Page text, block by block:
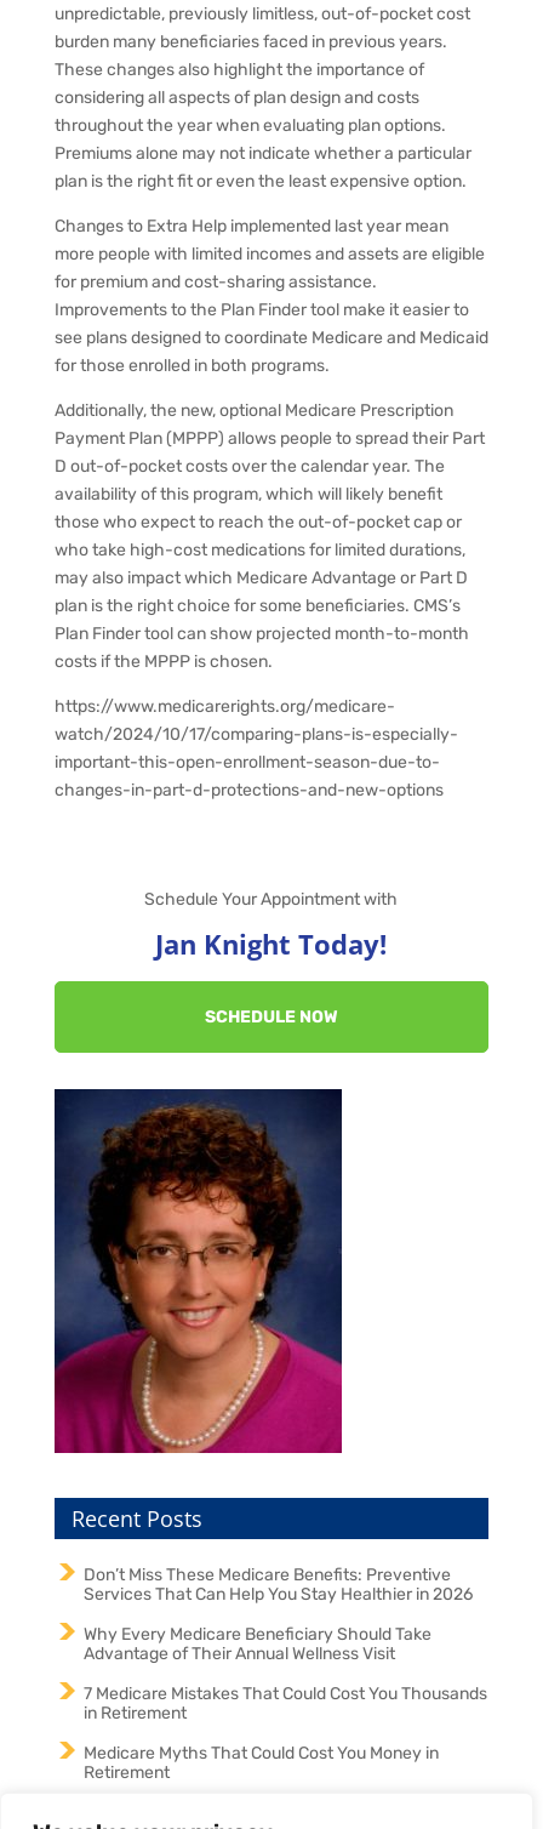
unpredictable, previously limitless, out-of-pocket cost
burden many beneficiaries faced in previous years.
These changes also highlight the importance of
considering all aspects of plan design and costs
throughout the year when evaluating plan options.
Premiums alone may not indicate whether a particular
plan is the right fit or even the least expensive option.
Changes to Extra Help implemented last year mean
more people with limited incomes and assets are eligible
for premium and cost-sharing assistance.
Improvements to the Plan Finder tool make it easier to
see plans designed to coordinate Medicare and Medicaid
for those enrolled in both programs.
Additionally, the new, optional Medicare Prescription
Payment Plan (MPPP) allows people to spread their Part
D out-of-pocket costs over the calendar year. The
availability of this program, which will likely benefit
those who expect to reach the out-of-pocket cap or
who take high-cost medications for limited durations,
may also impact which Medicare Advantage or Part D
plan is the right choice for some beneficiaries. CMS’s
Plan Finder tool can show projected month-to-month
costs if the MPPP is chosen.
https://www.medicarerights.org/medicare-
watch/2024/10/17/comparing-plans-is-especially-
important-this-open-enrollment-season-due-to-
changes-in-part-d-protections-and-new-options
Schedule Your Appointment with
Jan Knight Today!
SCHEDULE NOW
Recent Posts
Don’t Miss These Medicare Benefits: Preventive
Services That Can Help You Stay Healthier in 2026
Why Every Medicare Beneficiary Should Take
Advantage of Their Annual Wellness Visit
7 Medicare Mistakes That Could Cost You Thousands
in Retirement
Medicare Myths That Could Cost You Money in
Retirement